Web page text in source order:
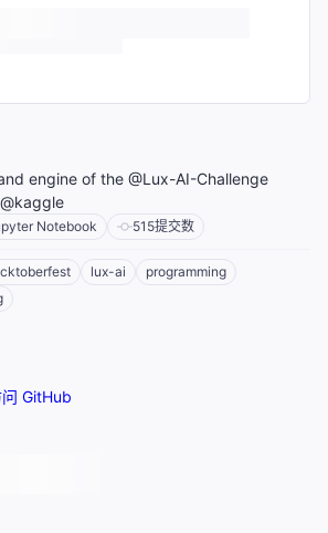
engine of the @Lux-AI-Challenge
Notebook 515提交数
lux-ai
programming
GitHub